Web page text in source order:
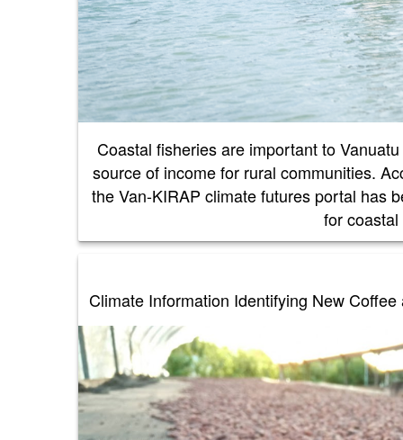
Coastal fisheries are important to
source of income for rural communities.
the Van-KIRAP climate futures portal has
for
Climate Information Identifying New